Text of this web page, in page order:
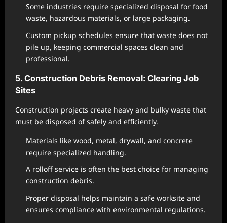
Some industries require specialized disposal for food
waste, hazardous materials, or large packaging.
Custom pickup schedules ensure that waste does not
pile up, keeping commercial spaces clean and
professional.
5. Construction Debris Removal: Clearing Job
Sites
Construction projects create heavy and bulky waste that
must be disposed of safely and efficiently.
Materials like wood, metal, drywall, and concrete
require specialized handling.
A rolloff service is often the best choice for managing
construction debris.
Proper disposal helps maintain a safe worksite and
ensures compliance with environmental regulations.